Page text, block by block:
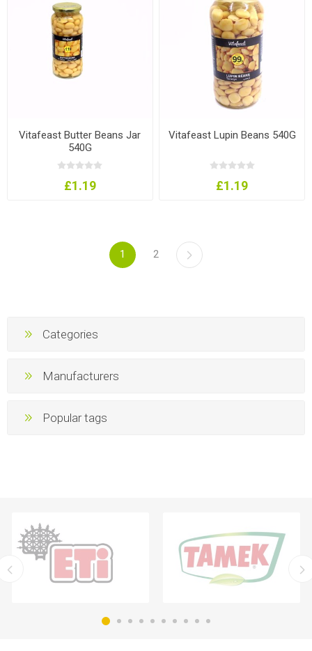
Vitafeast Butter Beans Jar
540G
£1.19
Vitafeast Lupin Beans 540G
£1.19
1 2
Categories
Manufacturers
Popular tags